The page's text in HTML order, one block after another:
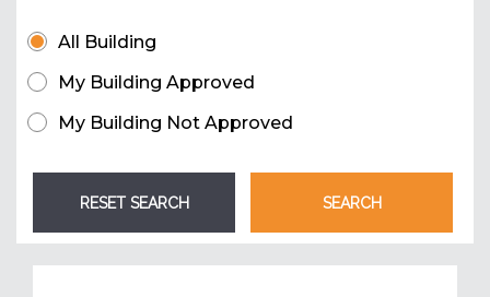
All Building
My Building Approved
My Building Not Approved